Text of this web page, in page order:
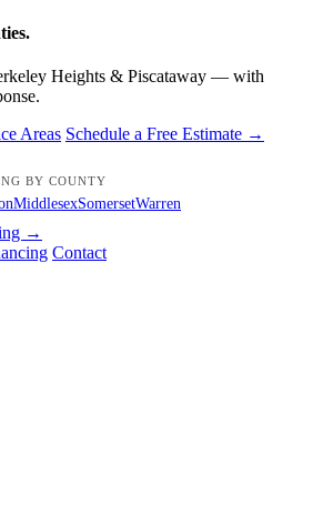
Heights & Piscataway — with
Areas Schedule a Free Estimate →
BY COUNTY
MiddlesexSomersetWarren
→
Contact